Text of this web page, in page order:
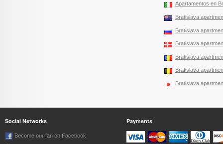
Apartamentos en
Bratislava
Bratislava
Bratislava
Bratislava
Bratislava
Bratislava
Social Networks
Become our fan on Facebook
Payments